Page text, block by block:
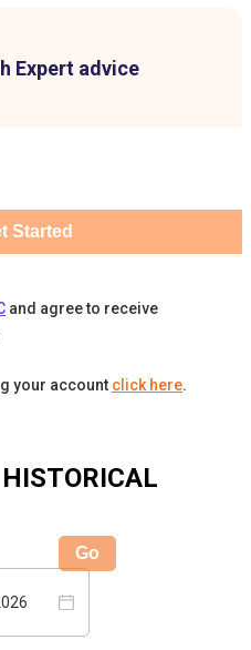
Expert advice
Started
and agree to receive
your account click here.
HISTORICAL
Go